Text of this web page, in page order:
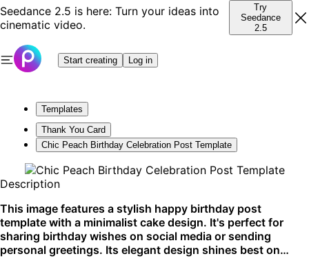
Seedance 2.5 is here: Turn your ideas into
cinematic video.
Try
Seedance
2.5
Start creating Log in
Templates
Thank You Card
Chic Peach Birthday Celebration Post Template
Description
This image features a stylish happy birthday post
template with a minimalist cake design. It's perfect for
sharing birthday wishes on social media or sending
personal greetings. Its elegant design shines best on